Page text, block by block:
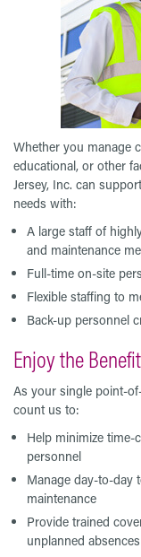
Whether you manage
educational, or other
Jersey, Inc. can
needs with:
A large staff of
and maintenance
Full-time on-site
Flexible staffing to
Back-up personnel
Enjoy the
As your single point-
count us to:
Help minimize
personnel
Manage day-to-day
maintenance
Provide trained
unplanned absences